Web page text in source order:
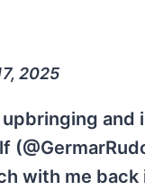
2025
with me